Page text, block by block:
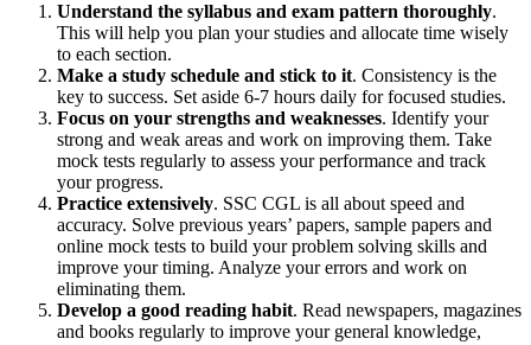
Understand the syllabus and exam pattern thoroughly.
This will help you plan your studies and allocate time wisely
to each section.
Make a study schedule and stick to it. Consistency is the
key to success. Set aside 6-7 hours daily for focused studies.
Focus on your strengths and weaknesses. Identify your
strong and weak areas and work on improving them. Take
mock tests regularly to assess your performance and track
your progress.
Practice extensively. SSC CGL is all about speed and
accuracy. Solve previous years’ papers, sample papers and
online mock tests to build your problem solving skills and
improve your timing. Analyze your errors and work on
eliminating them.
Develop a good reading habit. Read newspapers, magazines
and books regularly to improve your general knowledge,